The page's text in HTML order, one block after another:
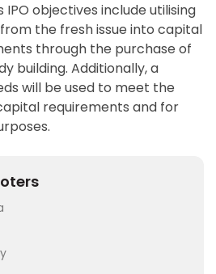
IPO objectives include utilising
the fresh issue into capital
through the purchase of
building. Additionally, a
will be used to meet the
requirements and for